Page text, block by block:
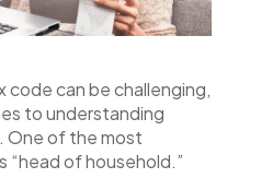
code can be challenging,
to understanding
One of the most
“head of household.”